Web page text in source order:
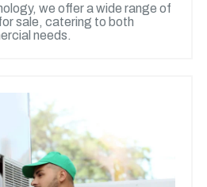
we offer a wide range of
sale, catering to both
needs.